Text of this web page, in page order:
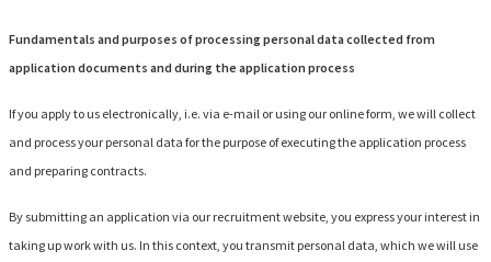
Fundamentals and purposes of processing personal data collected from
application documents and during the application process
If you apply to us electronically, i.e. via e-mail or using our online form, we will collect
and process your personal data for the purpose of executing the application process
and preparing contracts.
By submitting an application via our recruitment website, you express your interest in
taking up work with us. In this context, you transmit personal data, which we will use